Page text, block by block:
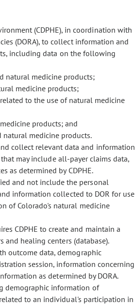
(CDPHE), in coordination with
(DORA), to collect information and
including data on the following
natural medicine products;
medicine products;
to the use of natural medicine
products; and
medicine products.
collect relevant data and information
may include all-payer claims data,
as determined by CDPHE.
and not include the personal
information collected to DOR for use
of Colorado's natural medicine
CDPHE to create and maintain a
healing centers (database).
outcome data, demographic
session, information concerning
as determined by DORA.
demographic information of
to an individual's participation in